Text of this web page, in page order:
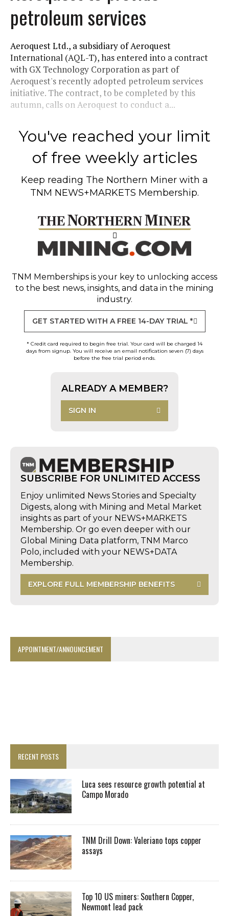
petroleum services
Aeroquest Ltd., a subsidiary of Aeroquest
International (AQL-T), has entered into a contract
with GX Technology Corporation as part of
Aeroquest's recently adopted petroleum services
initiative. The contract, to be completed by this
autumn, calls on Aeroquest to conduct a...
You've reached your limit
of free weekly articles
Keep reading The Northern Miner with a
TNM NEWS+MARKETS Membership.
TNM Memberships is your key to unlocking access
to the best news, insights, and data in the mining
industry.
GET STARTED WITH A FREE 14-DAY TRIAL *
* Credit card required to begin free trial. Your card will be charged 14
days from signup. You will receive an email notification seven (7) days
before the free trial period ends.
ALREADY A MEMBER?
SIGN IN
SUBSCRIBE FOR UNLIMITED ACCESS
Enjoy unlimited News Stories and Specialty
Digests, along with Mining and Metal Market
insights as part of your NEWS+MARKETS
Membership. Or go even deeper with our
Global Mining Data platform, TNM Marco
Polo, included with your NEWS+DATA
Membership.
EXPLORE FULL MEMBERSHIP BENEFITS
APPOINTMENT/ANNOUNCEMENT
RECENT POSTS
Luca sees resource growth potential at
Campo Morado
TNM Drill Down: Valeriano tops copper
assays
Top 10 US miners: Southern Copper,
Newmont lead pack